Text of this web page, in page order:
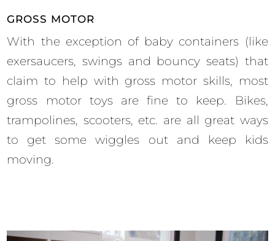
GROSS MOTOR
With the exception of baby containers (like
exersaucers, swings and bouncy seats) that
claim to help with gross motor skills, most
gross motor toys are fine to keep. Bikes,
trampolines, scooters, etc. are all great ways
to get some wiggles out and keep kids
moving.